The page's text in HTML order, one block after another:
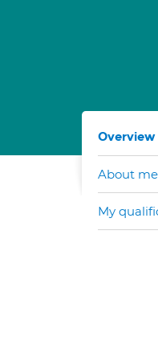
Overview
About me
My